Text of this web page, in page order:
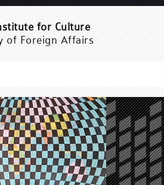
for Culture
of Foreign Affairs